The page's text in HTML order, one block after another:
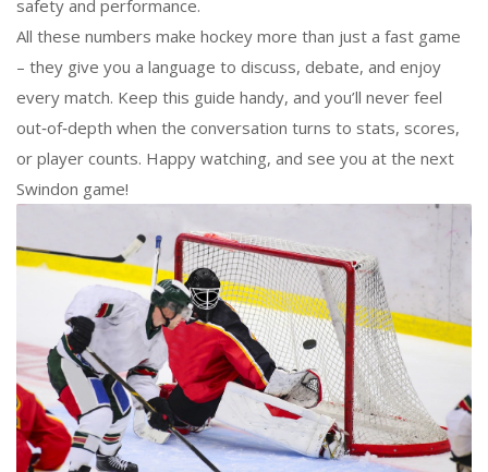
safety and performance.
All these numbers make hockey more than just a fast game
– they give you a language to discuss, debate, and enjoy
every match. Keep this guide handy, and you’ll never feel
out‑of‑depth when the conversation turns to stats, scores,
or player counts. Happy watching, and see you at the next
Swindon game!